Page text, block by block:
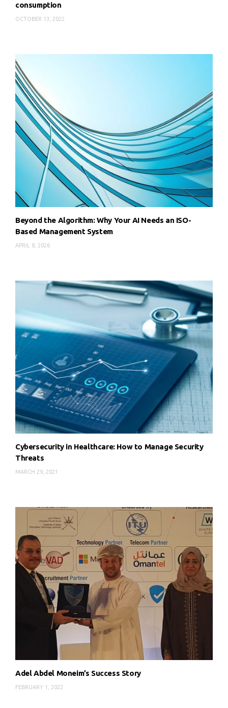
consumption
OCTOBER 13, 2022
Beyond the Algorithm: Why Your AI Needs an ISO-
Based Management System
APRIL 8, 2026
Cybersecurity in Healthcare: How to Manage Security
Threats
MARCH 29, 2021
Adel Abdel Moneim’s Success Story
FEBRUARY 1, 2022